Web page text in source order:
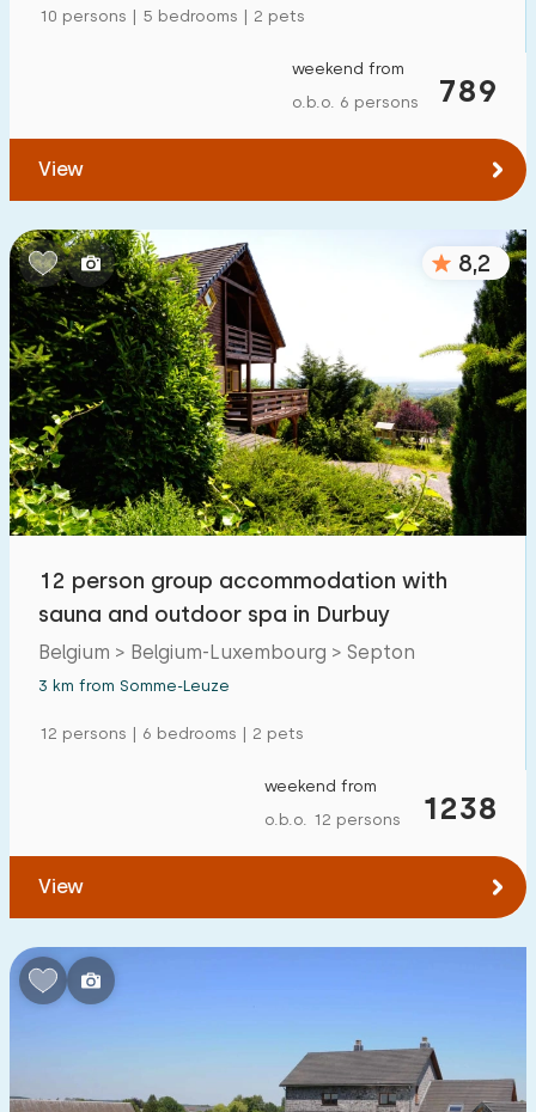
10 persons | 5 bedrooms | 2 pets
789
weekend from
o.b.o. 6 persons
View
8,2
12 person group accommodation with
sauna and outdoor spa in Durbuy
Belgium > Belgium-Luxembourg > Septon
3 km from Somme-Leuze
12 persons | 6 bedrooms | 2 pets
1238
weekend from
o.b.o. 12 persons
View